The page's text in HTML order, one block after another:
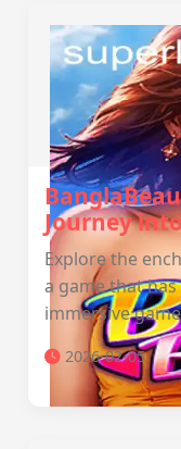
Journey
Explore the
a game that
immersive
2026-02-05